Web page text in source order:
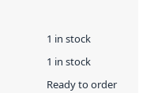
1 in stock
1 in stock
Ready to order